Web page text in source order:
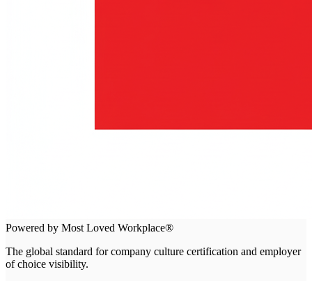
Powered by Most Loved Workplace®
The global standard for company culture certification and employer
of choice visibility.